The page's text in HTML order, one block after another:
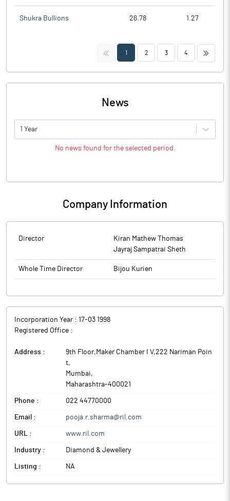
Shukra Bullions 26.78 1.27
<< 1 2 3 4 >>
News
1 Year
No news found for the selected period.
Company Information
Director
Kiran Mathew Thomas
Jayraj Sampatrai Sheth
Whole Time Director Bijou Kurien
Incorporation Year : 17-03 1998
Registered Office :
Address :
9th Floor,Maker Chamber I V,222 Nariman Poin
t,
Mumbai,
Maharashtra-400021
Phone : 022 44770000
Email : pooja.r.sharma@ril.com
URL : www.ril.com
Industry : Diamond & Jewellery
Listing : NA